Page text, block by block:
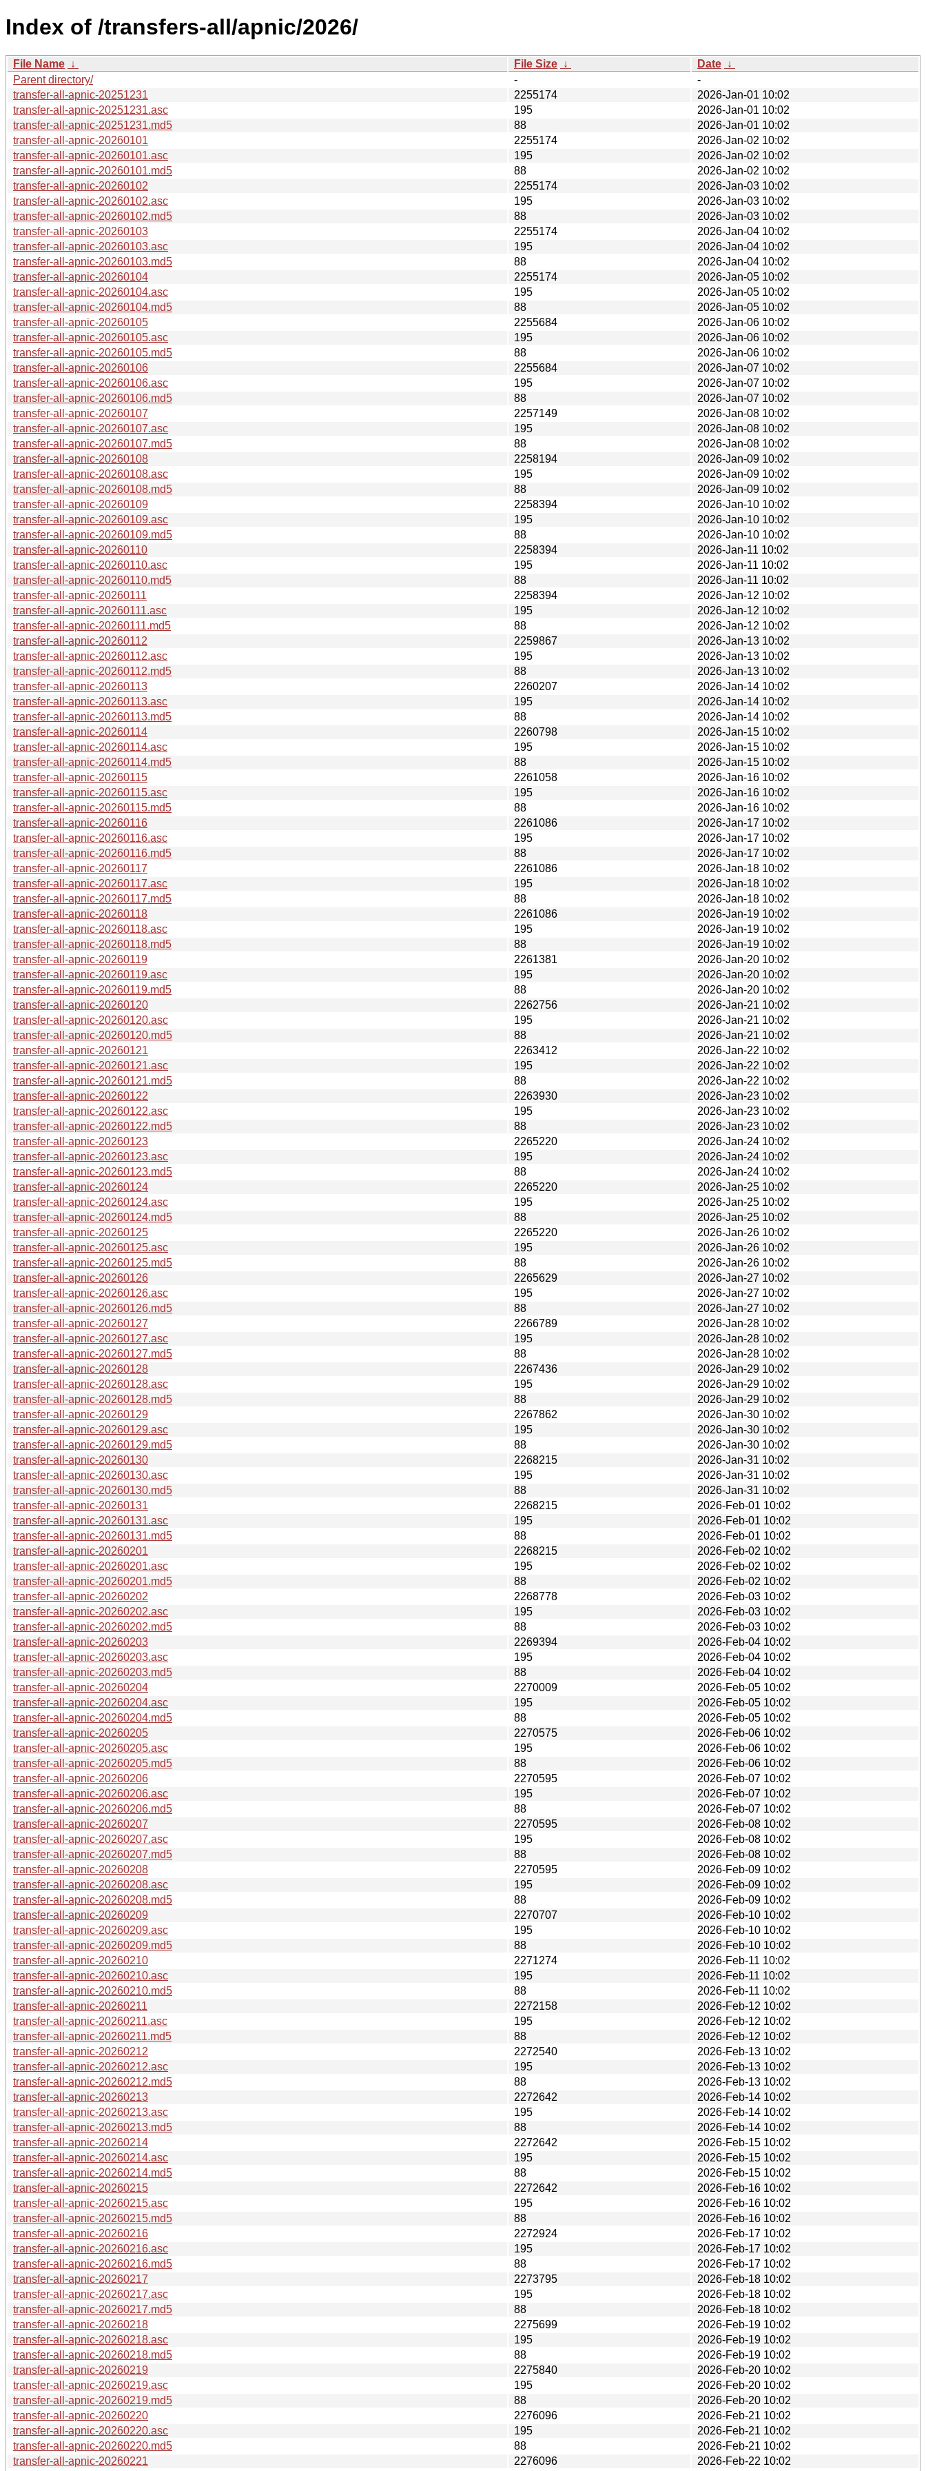
Index of /transfers-all/apnic/2026/
File Name ↓ File Size ↓ Date ↓
Parent directory/
-
-
transfer-all-apnic-20251231
2255174
2026-Jan-01 10:02
transfer-all-apnic-20251231.asc
195
2026-Jan-01 10:02
transfer-all-apnic-20251231.md5
88
2026-Jan-01 10:02
transfer-all-apnic-20260101
2255174
2026-Jan-02 10:02
transfer-all-apnic-20260101.asc
195
2026-Jan-02 10:02
transfer-all-apnic-20260101.md5
88
2026-Jan-02 10:02
transfer-all-apnic-20260102
2255174
2026-Jan-03 10:02
transfer-all-apnic-20260102.asc
195
2026-Jan-03 10:02
transfer-all-apnic-20260102.md5
88
2026-Jan-03 10:02
transfer-all-apnic-20260103
2255174
2026-Jan-04 10:02
transfer-all-apnic-20260103.asc
195
2026-Jan-04 10:02
transfer-all-apnic-20260103.md5
88
2026-Jan-04 10:02
transfer-all-apnic-20260104
2255174
2026-Jan-05 10:02
transfer-all-apnic-20260104.asc
195
2026-Jan-05 10:02
transfer-all-apnic-20260104.md5
88
2026-Jan-05 10:02
transfer-all-apnic-20260105
2255684
2026-Jan-06 10:02
transfer-all-apnic-20260105.asc
195
2026-Jan-06 10:02
transfer-all-apnic-20260105.md5
88
2026-Jan-06 10:02
transfer-all-apnic-20260106
2255684
2026-Jan-07 10:02
transfer-all-apnic-20260106.asc
195
2026-Jan-07 10:02
transfer-all-apnic-20260106.md5
88
2026-Jan-07 10:02
transfer-all-apnic-20260107
2257149
2026-Jan-08 10:02
transfer-all-apnic-20260107.asc
195
2026-Jan-08 10:02
transfer-all-apnic-20260107.md5
88
2026-Jan-08 10:02
transfer-all-apnic-20260108
2258194
2026-Jan-09 10:02
transfer-all-apnic-20260108.asc
195
2026-Jan-09 10:02
transfer-all-apnic-20260108.md5
88
2026-Jan-09 10:02
transfer-all-apnic-20260109
2258394
2026-Jan-10 10:02
transfer-all-apnic-20260109.asc
195
2026-Jan-10 10:02
transfer-all-apnic-20260109.md5
88
2026-Jan-10 10:02
transfer-all-apnic-20260110
2258394
2026-Jan-11 10:02
transfer-all-apnic-20260110.asc
195
2026-Jan-11 10:02
transfer-all-apnic-20260110.md5
88
2026-Jan-11 10:02
transfer-all-apnic-20260111
2258394
2026-Jan-12 10:02
transfer-all-apnic-20260111.asc
195
2026-Jan-12 10:02
transfer-all-apnic-20260111.md5
88
2026-Jan-12 10:02
transfer-all-apnic-20260112
2259867
2026-Jan-13 10:02
transfer-all-apnic-20260112.asc
195
2026-Jan-13 10:02
transfer-all-apnic-20260112.md5
88
2026-Jan-13 10:02
transfer-all-apnic-20260113
2260207
2026-Jan-14 10:02
transfer-all-apnic-20260113.asc
195
2026-Jan-14 10:02
transfer-all-apnic-20260113.md5
88
2026-Jan-14 10:02
transfer-all-apnic-20260114
2260798
2026-Jan-15 10:02
transfer-all-apnic-20260114.asc
195
2026-Jan-15 10:02
transfer-all-apnic-20260114.md5
88
2026-Jan-15 10:02
transfer-all-apnic-20260115
2261058
2026-Jan-16 10:02
transfer-all-apnic-20260115.asc
195
2026-Jan-16 10:02
transfer-all-apnic-20260115.md5
88
2026-Jan-16 10:02
transfer-all-apnic-20260116
2261086
2026-Jan-17 10:02
transfer-all-apnic-20260116.asc
195
2026-Jan-17 10:02
transfer-all-apnic-20260116.md5
88
2026-Jan-17 10:02
transfer-all-apnic-20260117
2261086
2026-Jan-18 10:02
transfer-all-apnic-20260117.asc
195
2026-Jan-18 10:02
transfer-all-apnic-20260117.md5
88
2026-Jan-18 10:02
transfer-all-apnic-20260118
2261086
2026-Jan-19 10:02
transfer-all-apnic-20260118.asc
195
2026-Jan-19 10:02
transfer-all-apnic-20260118.md5
88
2026-Jan-19 10:02
transfer-all-apnic-20260119
2261381
2026-Jan-20 10:02
transfer-all-apnic-20260119.asc
195
2026-Jan-20 10:02
transfer-all-apnic-20260119.md5
88
2026-Jan-20 10:02
transfer-all-apnic-20260120
2262756
2026-Jan-21 10:02
transfer-all-apnic-20260120.asc
195
2026-Jan-21 10:02
transfer-all-apnic-20260120.md5
88
2026-Jan-21 10:02
transfer-all-apnic-20260121
2263412
2026-Jan-22 10:02
transfer-all-apnic-20260121.asc
195
2026-Jan-22 10:02
transfer-all-apnic-20260121.md5
88
2026-Jan-22 10:02
transfer-all-apnic-20260122
2263930
2026-Jan-23 10:02
transfer-all-apnic-20260122.asc
195
2026-Jan-23 10:02
transfer-all-apnic-20260122.md5
88
2026-Jan-23 10:02
transfer-all-apnic-20260123
2265220
2026-Jan-24 10:02
transfer-all-apnic-20260123.asc
195
2026-Jan-24 10:02
transfer-all-apnic-20260123.md5
88
2026-Jan-24 10:02
transfer-all-apnic-20260124
2265220
2026-Jan-25 10:02
transfer-all-apnic-20260124.asc
195
2026-Jan-25 10:02
transfer-all-apnic-20260124.md5
88
2026-Jan-25 10:02
transfer-all-apnic-20260125
2265220
2026-Jan-26 10:02
transfer-all-apnic-20260125.asc
195
2026-Jan-26 10:02
transfer-all-apnic-20260125.md5
88
2026-Jan-26 10:02
transfer-all-apnic-20260126
2265629
2026-Jan-27 10:02
transfer-all-apnic-20260126.asc
195
2026-Jan-27 10:02
transfer-all-apnic-20260126.md5
88
2026-Jan-27 10:02
transfer-all-apnic-20260127
2266789
2026-Jan-28 10:02
transfer-all-apnic-20260127.asc
195
2026-Jan-28 10:02
transfer-all-apnic-20260127.md5
88
2026-Jan-28 10:02
transfer-all-apnic-20260128
2267436
2026-Jan-29 10:02
transfer-all-apnic-20260128.asc
195
2026-Jan-29 10:02
transfer-all-apnic-20260128.md5
88
2026-Jan-29 10:02
transfer-all-apnic-20260129
2267862
2026-Jan-30 10:02
transfer-all-apnic-20260129.asc
195
2026-Jan-30 10:02
transfer-all-apnic-20260129.md5
88
2026-Jan-30 10:02
transfer-all-apnic-20260130
2268215
2026-Jan-31 10:02
transfer-all-apnic-20260130.asc
195
2026-Jan-31 10:02
transfer-all-apnic-20260130.md5
88
2026-Jan-31 10:02
transfer-all-apnic-20260131
2268215
2026-Feb-01 10:02
transfer-all-apnic-20260131.asc
195
2026-Feb-01 10:02
transfer-all-apnic-20260131.md5
88
2026-Feb-01 10:02
transfer-all-apnic-20260201
2268215
2026-Feb-02 10:02
transfer-all-apnic-20260201.asc
195
2026-Feb-02 10:02
transfer-all-apnic-20260201.md5
88
2026-Feb-02 10:02
transfer-all-apnic-20260202
2268778
2026-Feb-03 10:02
transfer-all-apnic-20260202.asc
195
2026-Feb-03 10:02
transfer-all-apnic-20260202.md5
88
2026-Feb-03 10:02
transfer-all-apnic-20260203
2269394
2026-Feb-04 10:02
transfer-all-apnic-20260203.asc
195
2026-Feb-04 10:02
transfer-all-apnic-20260203.md5
88
2026-Feb-04 10:02
transfer-all-apnic-20260204
2270009
2026-Feb-05 10:02
transfer-all-apnic-20260204.asc
195
2026-Feb-05 10:02
transfer-all-apnic-20260204.md5
88
2026-Feb-05 10:02
transfer-all-apnic-20260205
2270575
2026-Feb-06 10:02
transfer-all-apnic-20260205.asc
195
2026-Feb-06 10:02
transfer-all-apnic-20260205.md5
88
2026-Feb-06 10:02
transfer-all-apnic-20260206
2270595
2026-Feb-07 10:02
transfer-all-apnic-20260206.asc
195
2026-Feb-07 10:02
transfer-all-apnic-20260206.md5
88
2026-Feb-07 10:02
transfer-all-apnic-20260207
2270595
2026-Feb-08 10:02
transfer-all-apnic-20260207.asc
195
2026-Feb-08 10:02
transfer-all-apnic-20260207.md5
88
2026-Feb-08 10:02
transfer-all-apnic-20260208
2270595
2026-Feb-09 10:02
transfer-all-apnic-20260208.asc
195
2026-Feb-09 10:02
transfer-all-apnic-20260208.md5
88
2026-Feb-09 10:02
transfer-all-apnic-20260209
2270707
2026-Feb-10 10:02
transfer-all-apnic-20260209.asc
195
2026-Feb-10 10:02
transfer-all-apnic-20260209.md5
88
2026-Feb-10 10:02
transfer-all-apnic-20260210
2271274
2026-Feb-11 10:02
transfer-all-apnic-20260210.asc
195
2026-Feb-11 10:02
transfer-all-apnic-20260210.md5
88
2026-Feb-11 10:02
transfer-all-apnic-20260211
2272158
2026-Feb-12 10:02
transfer-all-apnic-20260211.asc
195
2026-Feb-12 10:02
transfer-all-apnic-20260211.md5
88
2026-Feb-12 10:02
transfer-all-apnic-20260212
2272540
2026-Feb-13 10:02
transfer-all-apnic-20260212.asc
195
2026-Feb-13 10:02
transfer-all-apnic-20260212.md5
88
2026-Feb-13 10:02
transfer-all-apnic-20260213
2272642
2026-Feb-14 10:02
transfer-all-apnic-20260213.asc
195
2026-Feb-14 10:02
transfer-all-apnic-20260213.md5
88
2026-Feb-14 10:02
transfer-all-apnic-20260214
2272642
2026-Feb-15 10:02
transfer-all-apnic-20260214.asc
195
2026-Feb-15 10:02
transfer-all-apnic-20260214.md5
88
2026-Feb-15 10:02
transfer-all-apnic-20260215
2272642
2026-Feb-16 10:02
transfer-all-apnic-20260215.asc
195
2026-Feb-16 10:02
transfer-all-apnic-20260215.md5
88
2026-Feb-16 10:02
transfer-all-apnic-20260216
2272924
2026-Feb-17 10:02
transfer-all-apnic-20260216.asc
195
2026-Feb-17 10:02
transfer-all-apnic-20260216.md5
88
2026-Feb-17 10:02
transfer-all-apnic-20260217
2273795
2026-Feb-18 10:02
transfer-all-apnic-20260217.asc
195
2026-Feb-18 10:02
transfer-all-apnic-20260217.md5
88
2026-Feb-18 10:02
transfer-all-apnic-20260218
2275699
2026-Feb-19 10:02
transfer-all-apnic-20260218.asc
195
2026-Feb-19 10:02
transfer-all-apnic-20260218.md5
88
2026-Feb-19 10:02
transfer-all-apnic-20260219
2275840
2026-Feb-20 10:02
transfer-all-apnic-20260219.asc
195
2026-Feb-20 10:02
transfer-all-apnic-20260219.md5
88
2026-Feb-20 10:02
transfer-all-apnic-20260220
2276096
2026-Feb-21 10:02
transfer-all-apnic-20260220.asc
195
2026-Feb-21 10:02
transfer-all-apnic-20260220.md5
88
2026-Feb-21 10:02
transfer-all-apnic-20260221
2276096
2026-Feb-22 10:02